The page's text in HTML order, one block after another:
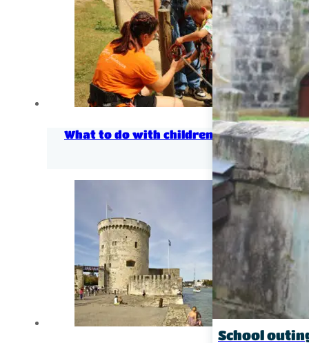
School
What to do with children in Charentes?